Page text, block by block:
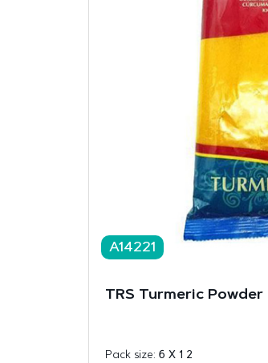
A14221
TRS Turmeric Powder
Pack size: 6 X 1 2